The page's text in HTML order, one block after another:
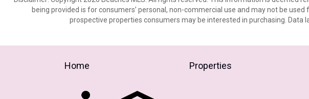
being provided is for consumers’ personal, non-commercial use and may not be
prospective properties consumers may be interested in purchasing. Data
Home Properties